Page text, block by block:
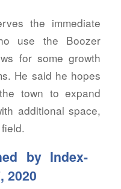
the immediate
use the Boozer
for some growth
He said he hopes
town to expand
additional space,
by Index-
2020